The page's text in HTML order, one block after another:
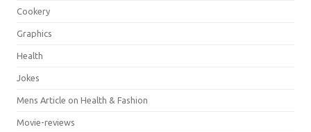
Cookery
Graphics
Health
Jokes
Mens Article on Health & Fashion
Movie-reviews